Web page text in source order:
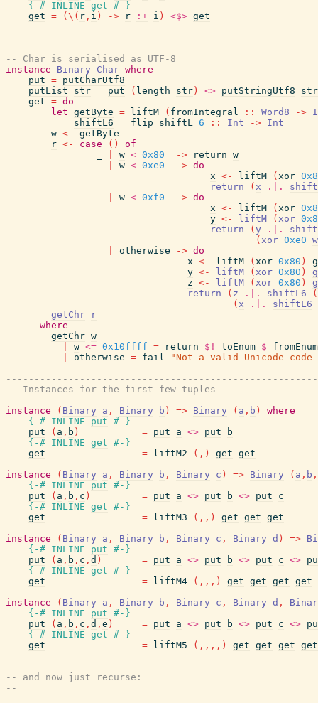
{-# INLINE get #-}
get = ( \ ( r , i ) -> r :+ i ) <$> get
-- Char is serialised as UTF-8
instance
Binary Char where
put = putCharUtf8
putList
str = put ( length str ) <> putStringUtf8
str
get = do
let getByte = liftM ( fromIntegral :: Word8 ->
shiftL6 = flip shiftL 6 :: Int -> Int
w <-
getByte
r <- case ( )
of
w < 0x80 -> return w
w < 0xe0 -> do
x <- liftM ( xor
return
( x .|.
w < 0xf0 -> do
x <- liftM ( xor
y <- liftM ( xor
return
( y .|.
( xor 0xe0 w
otherwise -> do
x <- liftM ( xor 0x80 )
y <- liftM ( xor 0x80 )
z <- liftM ( xor 0x80 )
return
( z .|. shiftL6
(
( x .|.
shiftL6
getChr
r
where
getChr w
w <= 0x10ffff = return $! toEnum $
fromEnum
otherwise = fail
"Not a valid Unicode
-- Instances for the first few tuples
instance
( Binary a , Binary b ) => Binary ( a , b )
where
{-# INLINE
put #-}
put
( a , b ) = put a <> put
b
{-# INLINE get #-}
get
= liftM2 ( , ) get get
instance
( Binary a , Binary b , Binary c ) => Binary ( a , b ,
{-# INLINE
put #-}
put
( a , b , c ) = put a <> put b <> put
c
{-# INLINE get #-}
get
= liftM3 ( , , ) get get get
instance
( Binary a , Binary b , Binary c , Binary d ) =>
{-# INLINE
put #-}
put
( a , b , c , d ) = put a <> put b <> put c <>
{-# INLINE get #-}
get
= liftM4 ( , , , ) get get get get
instance
( Binary a , Binary b , Binary c , Binary d ,
{-# INLINE
put #-}
put
( a , b , c , d , e ) = put a <> put b <> put c <>
{-# INLINE get #-}
get
= liftM5 ( , , , , ) get get get get
--
-- and now just recurse:
--